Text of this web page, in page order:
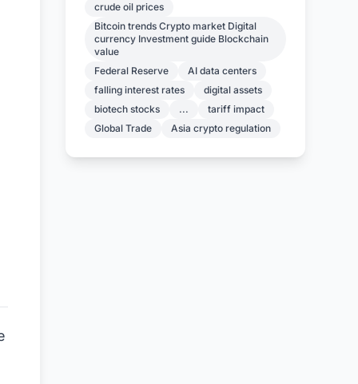
crude oil prices
Bitcoin trends Crypto market Digital
currency Investment guide Blockchain
value
Federal Reserve
AI data centers
falling interest rates
digital assets
biotech stocks
...
tariff impact
Global Trade
Asia crypto regulation